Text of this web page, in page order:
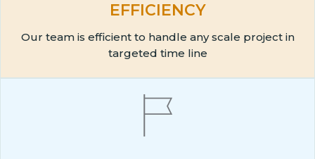
EFFICIENCY
Our team is efficient to handle any scale project in
targeted time line